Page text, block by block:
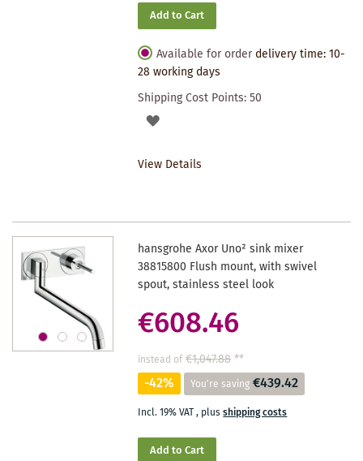
Add to Cart
Available for order delivery time: 10-
28 working days
Shipping Cost Points:50
ADD
View Details
hansgrohe Axor Uno² sink mixer
38815800 Flush mount, with swivel
spout, stainless steel look
€608.46
instead of €1,047.88**
-42% You're saving €439.42
Incl. 19% VAT, plusshipping costs
Add to Cart